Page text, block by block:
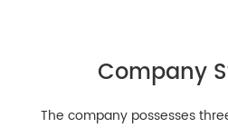
Company
The company possesses